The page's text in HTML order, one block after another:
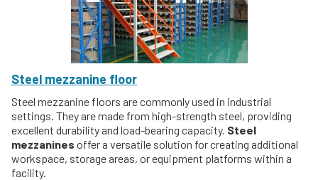
Steel mezzanine floor
Steel mezzanine floors are commonly used in industrial
settings. They are made from high-strength steel, providing
excellent durability and load-bearing capacity. Steel
mezzanines offer a versatile solution for creating additional
workspace, storage areas, or equipment platforms within a
facility.